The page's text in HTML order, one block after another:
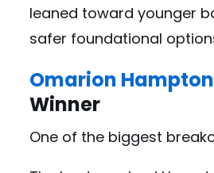
leaned toward younger
safer foundational
Omarion Hampton
Winner
One of the biggest